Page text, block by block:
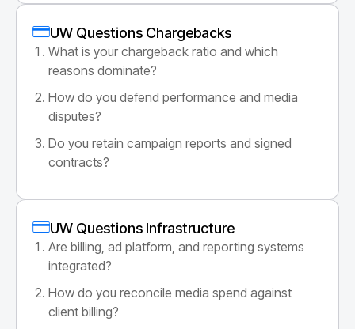
UW Questions Chargebacks
What is your chargeback ratio and which
reasons dominate?
How do you defend performance and media
disputes?
Do you retain campaign reports and signed
contracts?
UW Questions Infrastructure
Are billing, ad platform, and reporting systems
integrated?
How do you reconcile media spend against
client billing?